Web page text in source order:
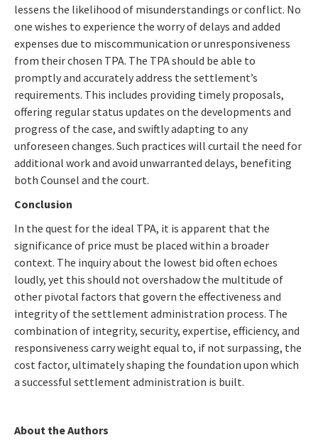
lessens the likelihood of misunderstandings or conflict. No
one wishes to experience the worry of delays and added
expenses due to miscommunication or unresponsiveness
from their chosen TPA. The TPA should be able to
promptly and accurately address the settlement’s
requirements. This includes providing timely proposals,
offering regular status updates on the developments and
progress of the case, and swiftly adapting to any
unforeseen changes. Such practices will curtail the need for
additional work and avoid unwarranted delays, benefiting
both Counsel and the court.
Conclusion
In the quest for the ideal TPA, it is apparent that the
significance of price must be placed within a broader
context. The inquiry about the lowest bid often echoes
loudly, yet this should not overshadow the multitude of
other pivotal factors that govern the effectiveness and
integrity of the settlement administration process. The
combination of integrity, security, expertise, efficiency, and
responsiveness carry weight equal to, if not surpassing, the
cost factor, ultimately shaping the foundation upon which
a successful settlement administration is built.
About the Authors